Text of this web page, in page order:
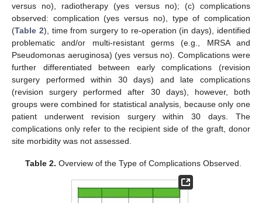
versus no), radiotherapy (yes versus no); (c) complications
observed: complication (yes versus no), type of complication
(Table 2), time from surgery to re-operation (in days), identified
problematic and/or multi-resistant germs (e.g., MRSA and
Pseudomonas aeruginosa) (yes versus no). Complications were
further differentiated between early complications (revision
surgery performed within 30 days) and late complications
(revision surgery performed after 30 days), however, both
groups were combined for statistical analysis, because only one
patient underwent revision surgery within 30 days. The
complications only refer to the recipient side of the graft, donor
site morbidity was not assessed.
Table 2. Overview of the Type of Complications Observed.